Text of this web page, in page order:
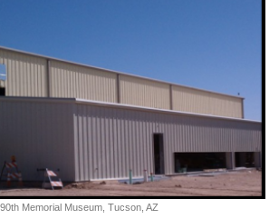
Memorial Museum, Tucson, AZ